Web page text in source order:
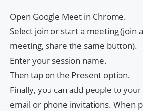
Open Google Meet in Chrome.
Select join or start a meeting (join
meeting, share the same button).
Enter your session name.
Then tap on the Present option.
Finally, you can add people to
email or phone invitations. When